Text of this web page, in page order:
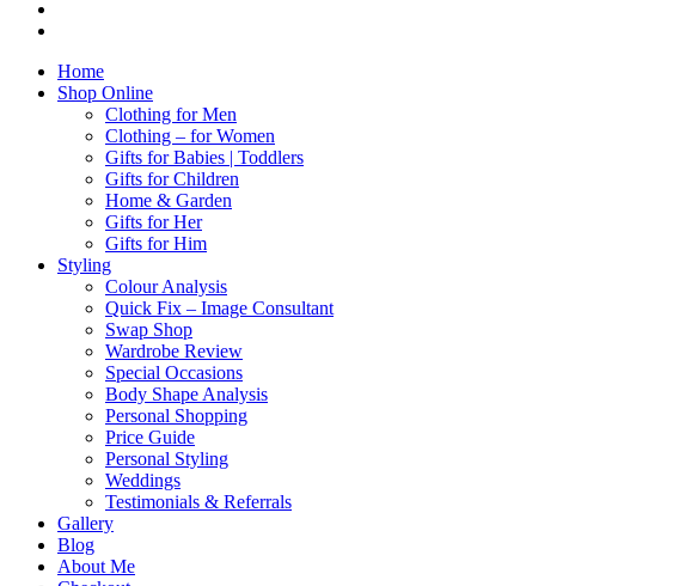
Home
Shop Online
Clothing for Men
Clothing – for Women
Gifts for Babies | Toddlers
Gifts for Children
Home & Garden
Gifts for Her
Gifts for Him
Styling
Colour Analysis
Quick Fix – Image Consultant
Swap Shop
Wardrobe Review
Special Occasions
Body Shape Analysis
Personal Shopping
Price Guide
Personal Styling
Weddings
Testimonials & Referrals
Gallery
Blog
About Me